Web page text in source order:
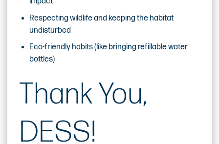
Respecting wildlife and keeping the habitat
undisturbed
Eco-friendly habits (like bringing refillable water
bottles)
Thank You,
DESS!